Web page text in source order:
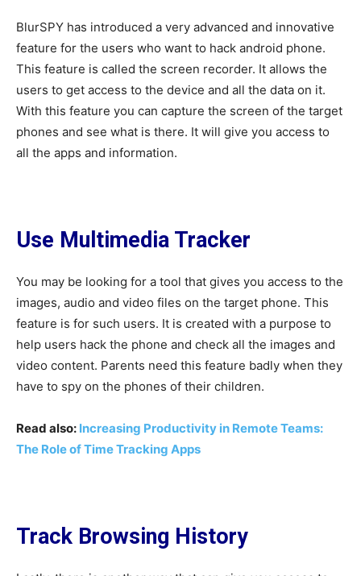
BlurSPY has introduced a very advanced and innovative
feature for the users who want to hack android phone.
This feature is called the screen recorder. It allows the
users to get access to the device and all the data on it.
With this feature you can capture the screen of the target
phones and see what is there. It will give you access to
all the apps and information.
Use Multimedia Tracker
You may be looking for a tool that gives you access to the
images, audio and video files on the target phone. This
feature is for such users. It is created with a purpose to
help users hack the phone and check all the images and
video content. Parents need this feature badly when they
have to spy on the phones of their children.
Read also: Increasing Productivity in Remote Teams:
The Role of Time Tracking Apps
Track Browsing History